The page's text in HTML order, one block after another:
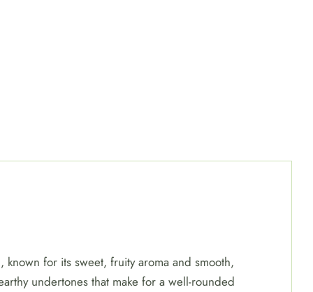
for its sweet, fruity aroma and smooth,
undertones that make for a well-rounded